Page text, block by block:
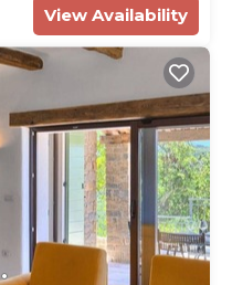
View Availability